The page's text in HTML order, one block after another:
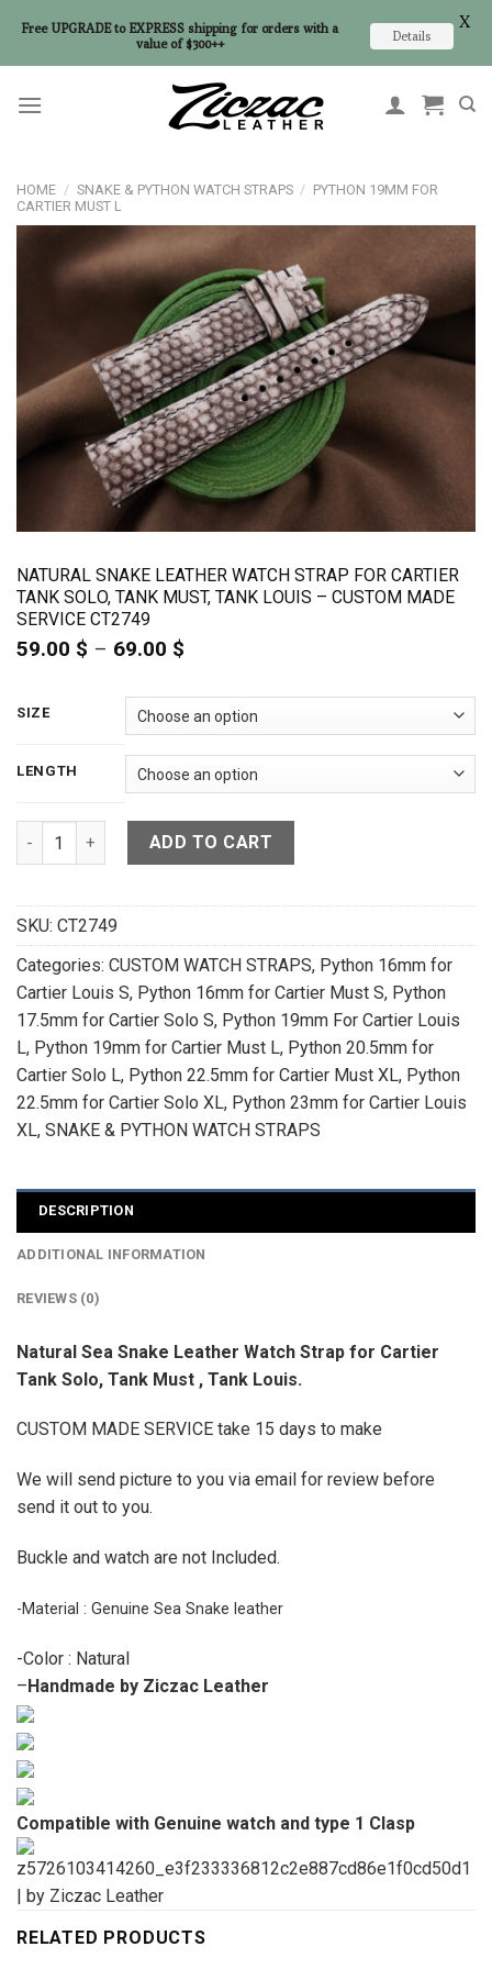
HOME / SNAKE & PYTHON WATCH STRAPS / PYTHON 19MM FOR
CARTIER MUST L
NATURAL SNAKE LEATHER WATCH STRAP FOR CARTIER
TANK SOLO, TANK MUST, TANK LOUIS – CUSTOM MADE
SERVICE CT2749
59.00 $ – 69.00 $
59.00 $
through
69.00 $
SIZE
LENGTH
Natural Snake Leather Watch Strap For Cartier Tank Solo,
ADD TO CART
SKU: CT2749
Categories: CUSTOM WATCH STRAPS, Python 16mm for
Cartier Louis S, Python 16mm for Cartier Must S, Python
17.5mm for Cartier Solo S, Python 19mm For Cartier Louis
L, Python 19mm for Cartier Must L, Python 20.5mm for
Cartier Solo L, Python 22.5mm for Cartier Must XL, Python
22.5mm for Cartier Solo XL, Python 23mm for Cartier Louis
XL, SNAKE & PYTHON WATCH STRAPS
DESCRIPTION
ADDITIONAL INFORMATION
REVIEWS (0)
Natural Sea Snake Leather Watch Strap for Cartier
Tank Solo, Tank Must , Tank Louis.
CUSTOM MADE SERVICE take 15 days to make
We will send picture to you via email for review before
send it out to you.
Buckle and watch are not Included.
-Material : Genuine Sea Snake leather
-Color : Natural
–Handmade by Ziczac Leather
Compatible with Genuine watch and type 1 Clasp
RELATED PRODUCTS
Free UPGRADE to EXPRESS shipping for orders with a
value of $300++
Details
X